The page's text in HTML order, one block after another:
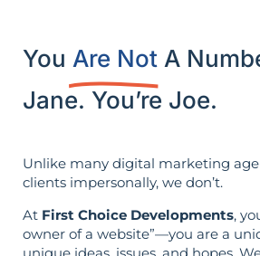
You Are Not A
Jane. You’re Joe.
Unlike many digital marketing
clients impersonally, we don’t.
At First Choice Developments,
owner of a website”—you are a